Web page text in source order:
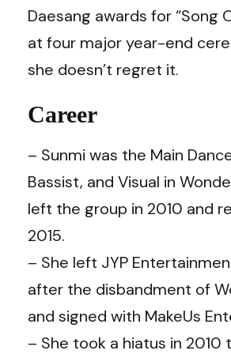
Daesang awards for “Song
at four major year-end
she doesn’t regret it.
Career
– Sunmi was the Main
Bassist, and Visual in
left the group in 2010 and
2015.
– She left JYP
after the disbandment of
and signed with MakeUs
– She took a hiatus in 2010